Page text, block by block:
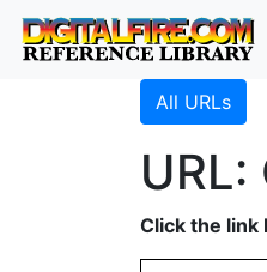
All URLs
Click the link